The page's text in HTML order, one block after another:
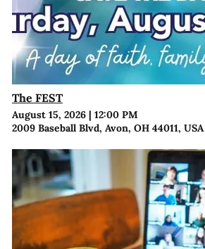
The FEST
August 15, 2026| 12:00 PM
2009 Baseball Blvd, Avon, OH 44011, USA